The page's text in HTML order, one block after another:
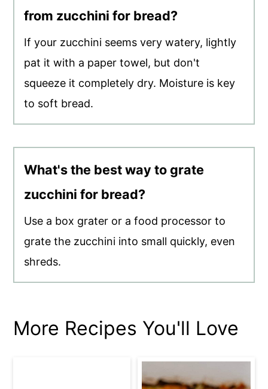
from zucchini for bread?
If your zucchini seems very watery, lightly
pat it with a paper towel, but don't
squeeze it completely dry. Moisture is key
to soft bread.
What's the best way to grate
zucchini for bread?
Use a box grater or a food processor to
grate the zucchini into small quickly, even
shreds.
More Recipes You'll Love